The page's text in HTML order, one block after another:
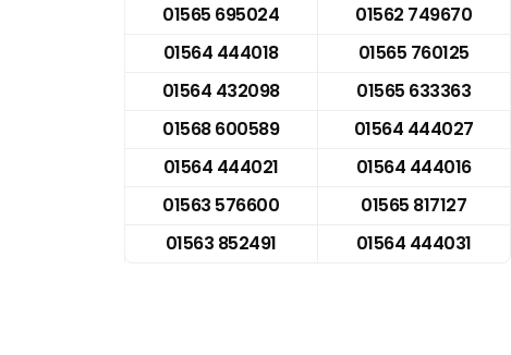
01565 695024
01562 749670
01564 444018
01565 760125
01564 432098
01565 633363
01568 600589
01564 444027
01564 444021
01564 444016
01563 576600
01565 817127
01563 852491
01564 444031